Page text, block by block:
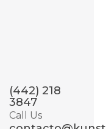
(442) 218
3847
Call Us